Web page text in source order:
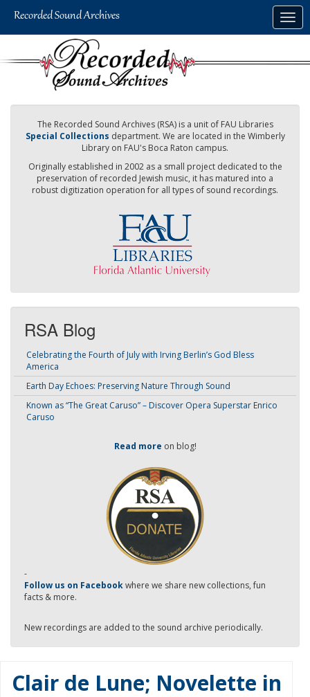
The Recorded Sound Archives (RSA) is a unit of FAU Libraries
Special Collections department. We are located in the Wimberly
Library on FAU's Boca Raton campus.
Originally established in 2002 as a small project dedicated to the
preservation of recorded Jewish music, it has matured into a
robust digitization operation for all types of sound recordings.
RSA Blog
Celebrating the Fourth of July with Irving Berlin’s God Bless
America
Earth Day Echoes: Preserving Nature Through Sound
Known as “The Great Caruso” – Discover Opera Superstar Enrico
Caruso
Read more on blog!
-
Follow us on Facebookwhere we share new collections, fun
facts & more.
New recordings are added to the sound archive periodically.
Clair de Lune; Novelette in